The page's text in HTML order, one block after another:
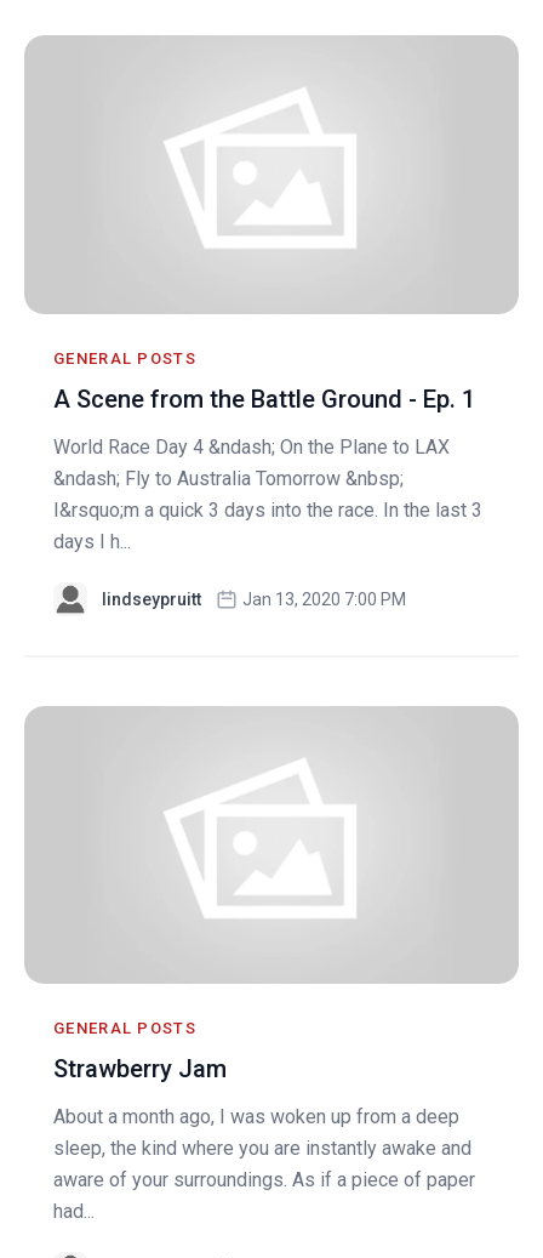
GENERAL POSTS
A Scene from the Battle Ground - Ep. 1
World Race Day 4 &ndash; On the Plane to LAX
&ndash; Fly to Australia Tomorrow &nbsp;
I&rsquo;m a quick 3 days into the race. In the last 3
days I h...
lindseypruitt Jan 13, 2020 7:00 PM
GENERAL POSTS
Strawberry Jam
About a month ago, I was woken up from a deep
sleep, the kind where you are instantly awake and
aware of your surroundings. As if a piece of paper
had...